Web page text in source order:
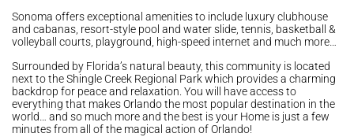
Sonoma offers exceptional amenities to include luxury clubhouse
and cabanas, resort-style pool and water slide, tennis, basketball &
volleyball courts, playground, high-speed internet and much more…
Surrounded by Florida’s natural beauty, this community is located
next to the Shingle Creek Regional Park which provides a charming
backdrop for peace and relaxation. You will have access to
everything that makes Orlando the most popular destination in the
world… and so much more and the best is your Home is just a few
minutes from all of the magical action of Orlando!